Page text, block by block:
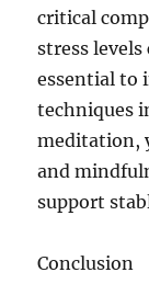
critical
stress levels
essential to
techniques
meditation,
and
support
Conclusion